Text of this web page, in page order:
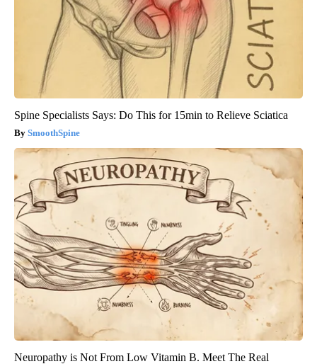
Spine Specialists Says: Do This for 15min to Relieve Sciatica
SmoothSpine
Neuropathy is Not From Low Vitamin B. Meet The Real